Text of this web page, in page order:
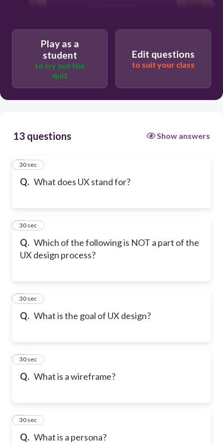
Play as a
student
to try out the
quiz
Edit questions
to suit your class
13 questions Show answers
Q. What does UX stand for?
1
30 sec
Q. Which of the following is NOT a part of the
UX design process?
2
30 sec
Q. What is the goal of UX design?
3
30 sec
Q. What is a wireframe?
4
30 sec
Q. What is a persona?
5
30 sec